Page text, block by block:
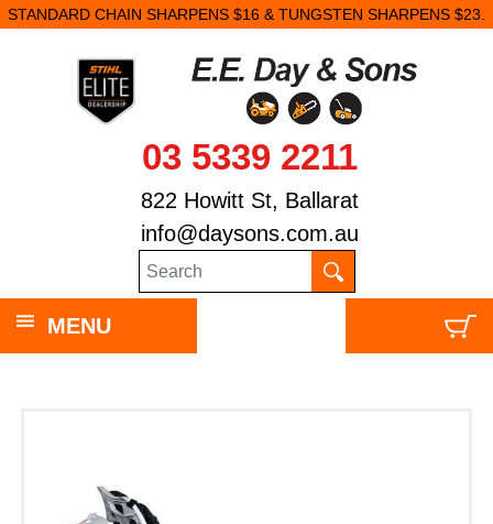
STANDARD CHAIN SHARPENS $16 & TUNGSTEN SHARPENS $23.
03 5339 2211
822 Howitt St, Ballarat
info@daysons.com.au
MENU